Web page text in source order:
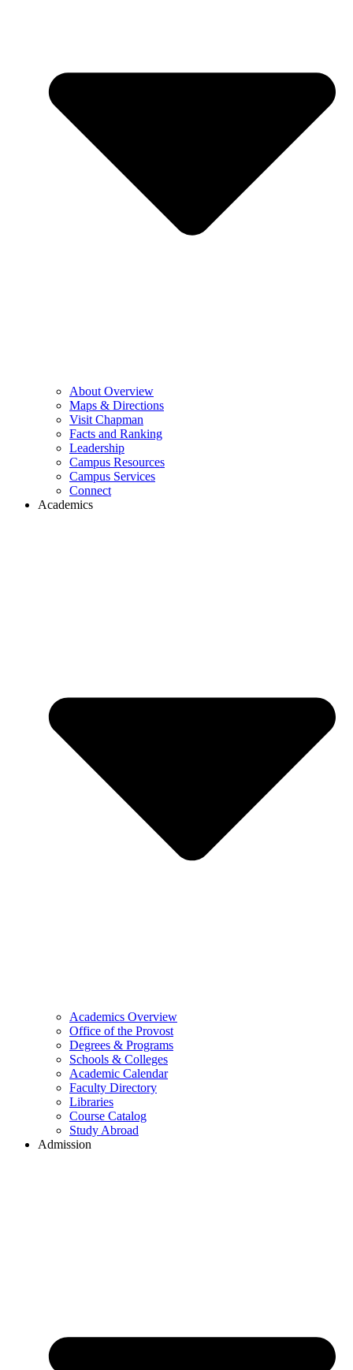
About Overview
Maps & Directions
Visit Chapman
Facts and Ranking
Leadership
Campus Resources
Campus Services
Connect
Academics
Academics Overview
Office of the Provost
Degrees & Programs
Schools & Colleges
Academic Calendar
Faculty Directory
Libraries
Course Catalog
Study Abroad
Admission